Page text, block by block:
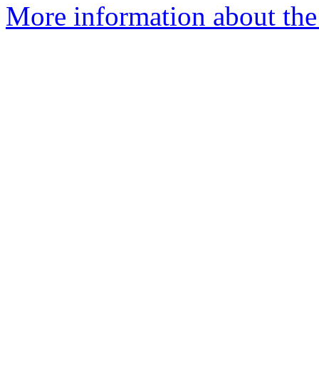
More information about